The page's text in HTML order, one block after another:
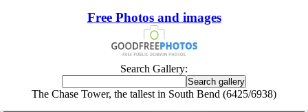
Free Photos and images
Search Gallery:
The Chase Tower, the tallest in South Bend (6425/6938)